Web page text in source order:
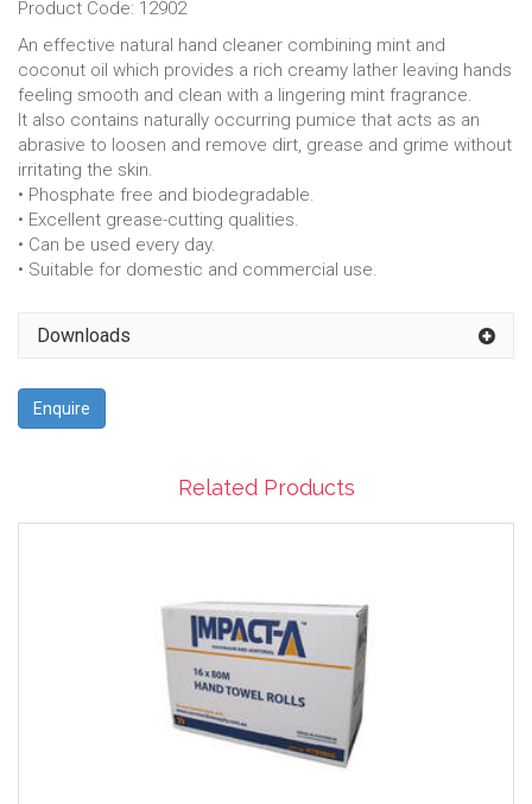
Product Code: 12902
An effective natural hand cleaner combining mint and
coconut oil which provides a rich creamy lather leaving hands
feeling smooth and clean with a lingering mint fragrance.
It also contains naturally occurring pumice that acts as an
abrasive to loosen and remove dirt, grease and grime without
irritating the skin.
• Phosphate free and biodegradable.
• Excellent grease-cutting qualities.
• Can be used every day.
• Suitable for domestic and commercial use.
Downloads
Enquire
Related Products